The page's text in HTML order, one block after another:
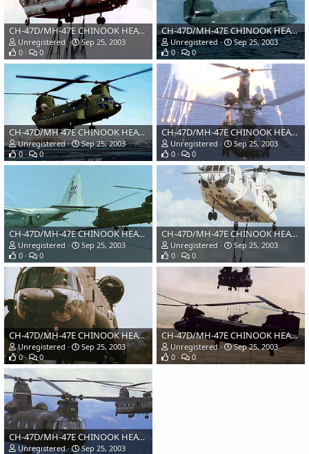
CH-47D/MH-47E CHINOOK HEAVY LIFT HELICOPTER, USA
Unregistered
Sep 25, 2003
0
0
CH-47D/MH-47E CHINOOK HEAVY LIFT HELICOPTER, USA
Unregistered
Sep 25, 2003
0
0
CH-47D/MH-47E CHINOOK HEAVY LIFT HELICOPTER, USA
Unregistered
Sep 25, 2003
0
0
CH-47D/MH-47E CHINOOK HEAVY LIFT HELICOPTER, USA
Unregistered
Sep 25, 2003
0
0
CH-47D/MH-47E CHINOOK HEAVY LIFT HELICOPTER, USA
Unregistered
Sep 25, 2003
0
0
CH-47D/MH-47E CHINOOK HEAVY LIFT HELICOPTER, USA
Unregistered
Sep 25, 2003
0
0
CH-47D/MH-47E CHINOOK HEAVY LIFT HELICOPTER, USA
Unregistered
Sep 25, 2003
0
0
CH-47D/MH-47E CHINOOK HEAVY LIFT HELICOPTER, USA
Unregistered
Sep 25, 2003
0
0
CH-47D/MH-47E CHINOOK HEAVY LIFT HELICOPTER, USA
Unregistered
Sep 25, 2003